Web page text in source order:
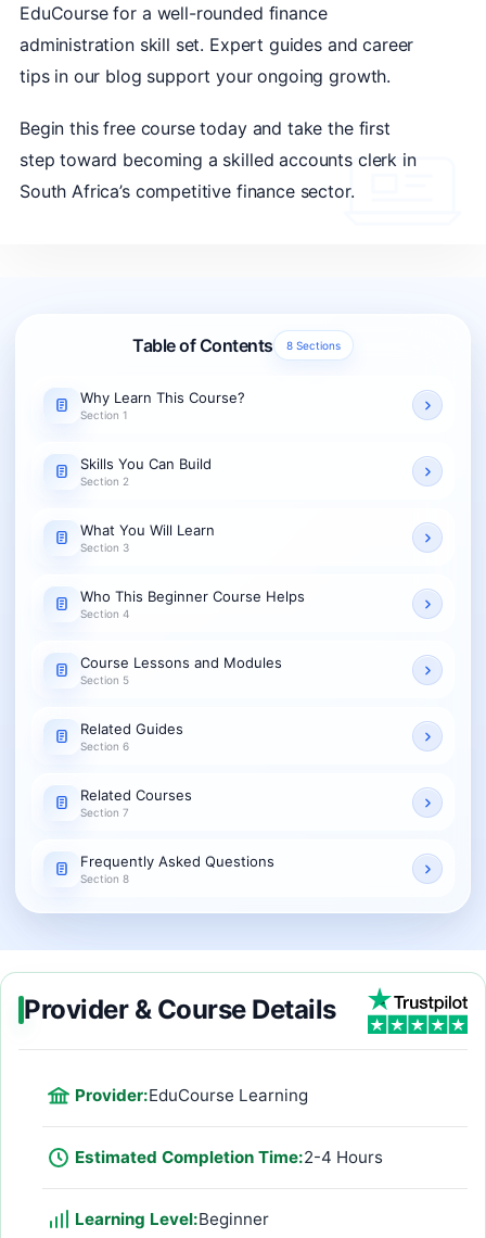
EduCourse for a well-rounded finance
administration skill set. Expert guides and career
tips in our blog support your ongoing growth.
Begin this free course today and take the first
step toward becoming a skilled accounts clerk in
South Africa’s competitive finance sector.
Table of Contents 8 Sections
Why Learn This Course?
Section 1
Skills You Can Build
Section 2
What You Will Learn
Section 3
Who This Beginner Course Helps
Section 4
Course Lessons and Modules
Section 5
Related Guides
Section 6
Related Courses
Section 7
Frequently Asked Questions
Section 8
Provider & Course Details
Provider:EduCourse Learning
Estimated Completion Time:2-4 Hours
Learning Level:Beginner